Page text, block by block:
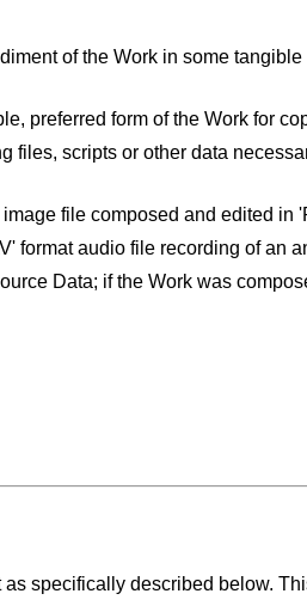
of the Work in some tangible
preferred form of the Work for
scripts or other data
file composed and edited in
format audio file recording of an
Data; if the Work was
specifically described below.